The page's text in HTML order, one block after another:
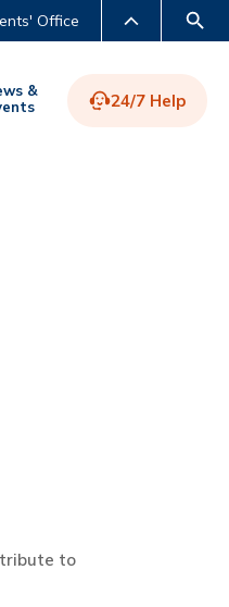
Office
&
24/7 Help
to